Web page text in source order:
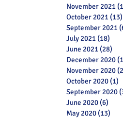
November 2021
October 2021 (13)
September 2021
July 2021 (18)
June 2021 (28)
December 2020
November 2020
October 2020 (1)
September 2020
June 2020 (6)
May 2020 (13)